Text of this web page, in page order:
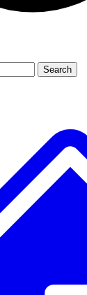
Search